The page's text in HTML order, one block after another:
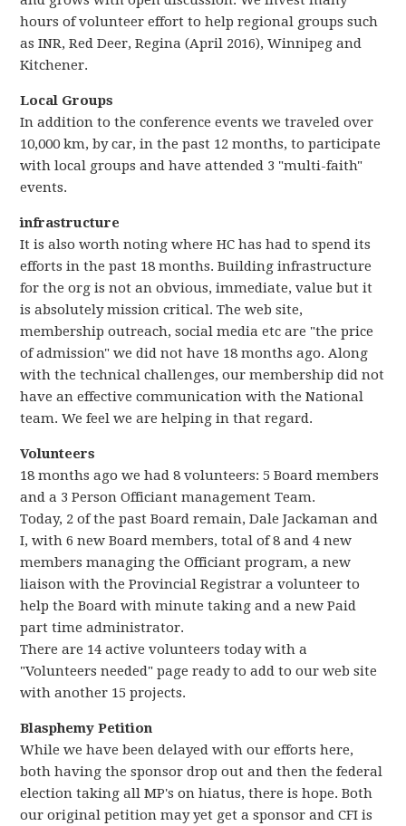
hours of volunteer effort to help regional groups such
as INR, Red Deer, Regina (April 2016), Winnipeg and
Kitchener.
Local Groups
In addition to the conference events we traveled over
10,000 km, by car, in the past 12 months, to participate
with local groups and have attended 3 "multi-faith"
events.
infrastructure
It is also worth noting where HC has had to spend its
efforts in the past 18 months. Building infrastructure
for the org is not an obvious, immediate, value but it
is absolutely mission critical. The web site,
membership outreach, social media etc are "the price
of admission" we did not have 18 months ago. Along
with the technical challenges, our membership did not
have an effective communication with the National
team. We feel we are helping in that regard.
Volunteers
18 months ago we had 8 volunteers: 5 Board members
and a 3 Person Officiant management Team.
Today, 2 of the past Board remain, Dale Jackaman and
I, with 6 new Board members, total of 8 and 4 new
members managing the Officiant program, a new
liaison with the Provincial Registrar a volunteer to
help the Board with minute taking and a new Paid
part time administrator.
There are 14 active volunteers today with a
"Volunteers needed" page ready to add to our web site
with another 15 projects.
Blasphemy Petition
While we have been delayed with our efforts here,
both having the sponsor drop out and then the federal
election taking all MP's on hiatus, there is hope. Both
our original petition may yet get a sponsor and CFI is